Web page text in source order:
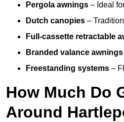
Pergola awnings – Ideal
Dutch canopies –
Full-cassette retractable
Branded valance awnings
Freestanding systems –
How Much Do
Around